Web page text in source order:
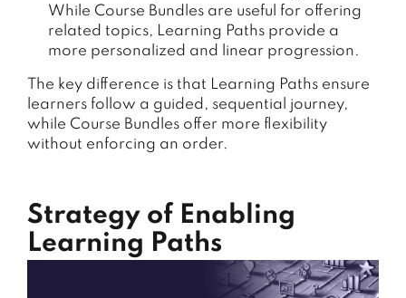
While Course Bundles are useful for offering
related topics, Learning Paths provide a
more personalized and linear progression.
The key difference is that Learning Paths ensure
learners follow a guided, sequential journey,
while Course Bundles offer more flexibility
without enforcing an order.
Strategy of Enabling
Learning Paths